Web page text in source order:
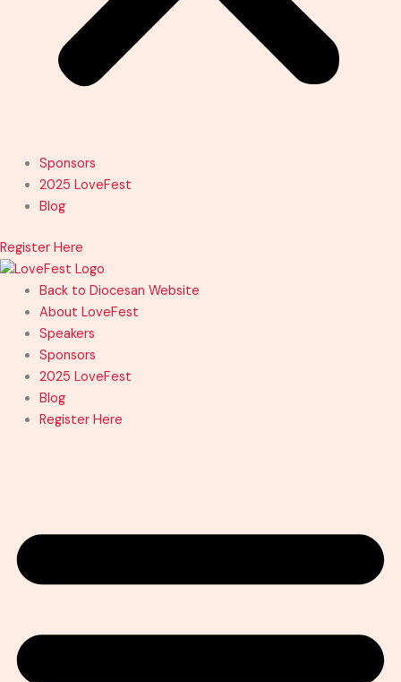
Sponsors
2025 LoveFest
Blog
Register Here
Back to Diocesan Website
About LoveFest
Speakers
Sponsors
2025 LoveFest
Blog
Register Here